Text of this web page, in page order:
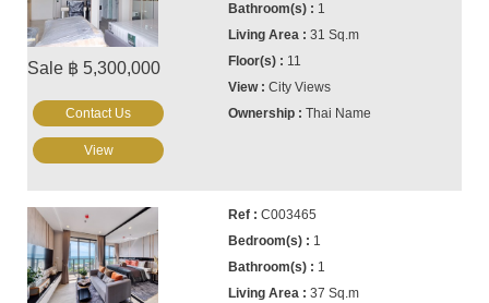
Sale ฿ 5,300,000
1
31 Sq.m
11
City Views
Thai Name
Contact Us
View
C003465
1
1
37 Sq.m